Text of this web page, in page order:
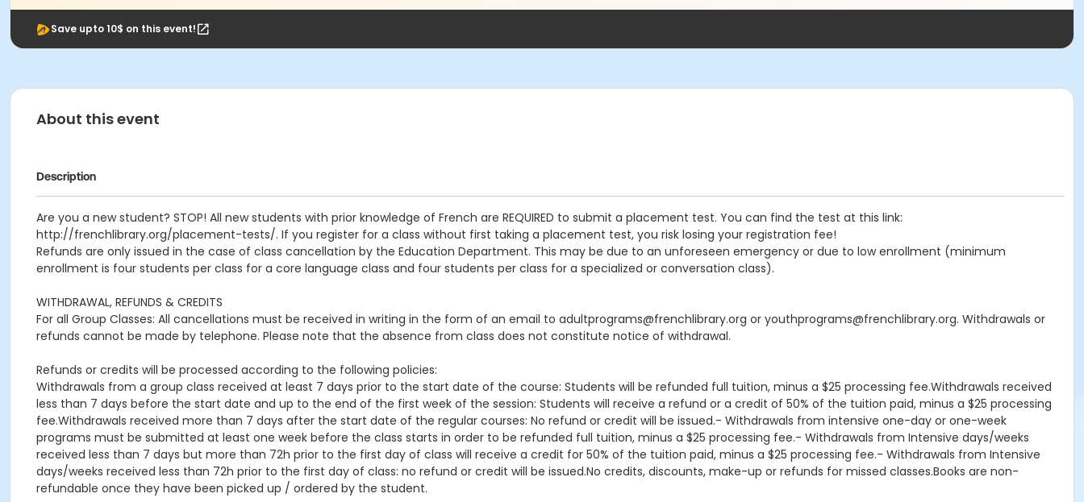
Save upto 10$ on this event!
About this event
Description
Are you a new student? STOP! All new students with prior knowledge of French are REQUIRED to submit a placement test. You can find the test at this link:
http://frenchlibrary.org/placement-tests/. If you register for a class without first taking a placement test, you risk losing your registration fee!
Refunds are only issued in the case of class cancellation by the Education Department. This may be due to an unforeseen emergency or due to low enrollment (minimum
enrollment is four students per class for a core language class and four students per class for a specialized or conversation class).
WITHDRAWAL, REFUNDS & CREDITS
For all Group Classes: All cancellations must be received in writing in the form of an email to adultprograms@frenchlibrary.org or youthprograms@frenchlibrary.org. Withdrawals or
refunds cannot be made by telephone. Please note that the absence from class does not constitute notice of withdrawal.
Refunds or credits will be processed according to the following policies:
Withdrawals from a group class received at least 7 days prior to the start date of the course: Students will be refunded full tuition, minus a $25 processing fee.Withdrawals received
less than 7 days before the start date and up to the end of the first week of the session: Students will receive a refund or a credit of 50% of the tuition paid, minus a $25 processing
fee.Withdrawals received more than 7 days after the start date of the regular courses: No refund or credit will be issued.- Withdrawals from intensive one-day or one-week
programs must be submitted at least one week before the class starts in order to be refunded full tuition, minus a $25 processing fee.- Withdrawals from Intensive days/weeks
received less than 7 days but more than 72h prior to the first day of class will receive a credit for 50% of the tuition paid, minus a $25 processing fee.- Withdrawals from Intensive
days/weeks received less than 72h prior to the first day of class: no refund or credit will be issued.No credits, discounts, make-up or refunds for missed classes.Books are non-
refundable once they have been picked up / ordered by the student.